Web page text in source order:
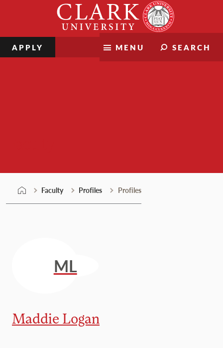
MENU SEARCH
APPLY
Faculty Profiles Profiles
ML
Maddie Logan